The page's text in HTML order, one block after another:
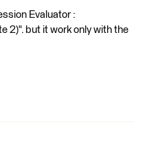
Evaluator :
2)". but it work only with the